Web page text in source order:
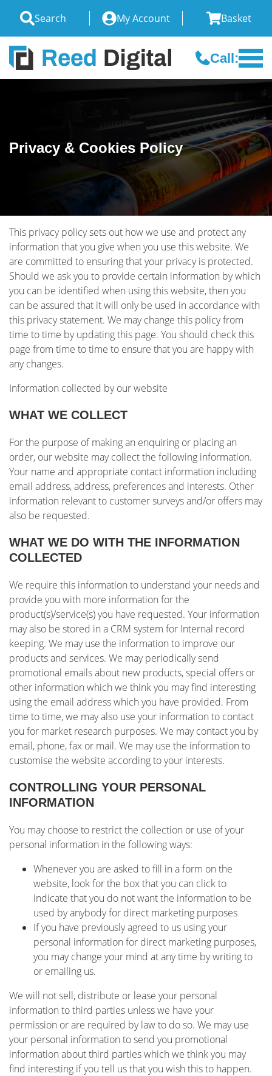
Search My Account Basket
Call:
Privacy & Cookies Policy
This privacy policy sets out how we use and protect any
information that you give when you use this website. We
are committed to ensuring that your privacy is protected.
Should we ask you to provide certain information by which
you can be identified when using this website, then you
can be assured that it will only be used in accordance with
this privacy statement. We may change this policy from
time to time by updating this page. You should check this
page from time to time to ensure that you are happy with
any changes.
Information collected by our website
WHAT WE COLLECT
For the purpose of making an enquiring or placing an
order, our website may collect the following information.
Your name and appropriate contact information including
email address, address, preferences and interests. Other
information relevant to customer surveys and/or offers may
also be requested.
WHAT WE DO WITH THE INFORMATION
COLLECTED
We require this information to understand your needs and
provide you with more information for the
product(s)/service(s) you have requested. Your information
may also be stored in a CRM system for Internal record
keeping. We may use the information to improve our
products and services. We may periodically send
promotional emails about new products, special offers or
other information which we think you may find interesting
using the email address which you have provided. From
time to time, we may also use your information to contact
you for market research purposes. We may contact you by
email, phone, fax or mail. We may use the information to
customise the website according to your interests.
CONTROLLING YOUR PERSONAL
INFORMATION
You may choose to restrict the collection or use of your
personal information in the following ways:
Whenever you are asked to fill in a form on the
website, look for the box that you can click to
indicate that you do not want the information to be
used by anybody for direct marketing purposes
If you have previously agreed to us using your
personal information for direct marketing purposes,
you may change your mind at any time by writing to
or emailing us.
We will not sell, distribute or lease your personal
information to third parties unless we have your
permission or are required by law to do so. We may use
your personal information to send you promotional
information about third parties which we think you may
find interesting if you tell us that you wish this to happen.